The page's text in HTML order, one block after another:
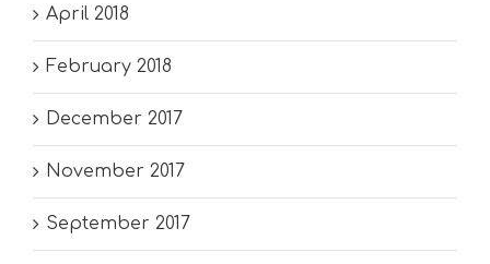
April 2018
February 2018
December 2017
November 2017
September 2017